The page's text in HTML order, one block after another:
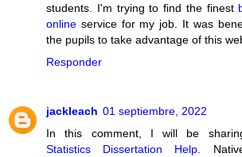
students. I'm trying to find the finest
online service for my job. It was
the pupils to take advantage of this
Responder
jackleach 01 septiembre, 2022
In this comment, I will be
Statistics Dissertation Help .